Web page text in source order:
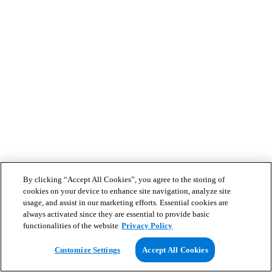
By clicking “Accept All Cookies”, you agree to the storing of
cookies on your device to enhance site navigation, analyze site
usage, and assist in our marketing efforts. Essential cookies are
always activated since they are essential to provide basic
functionalities of the website Privacy Policy
Customize Settings Accept All Cookies